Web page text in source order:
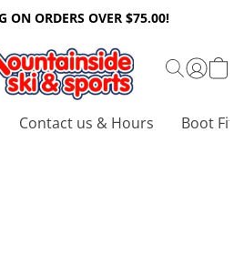
ON ORDERS OVER $75.00!
Contact us & Hours Boot